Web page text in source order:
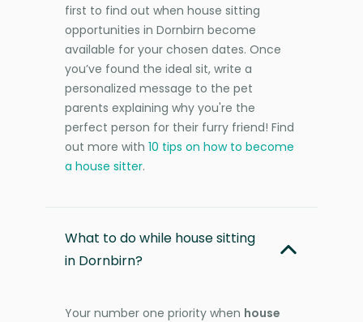
first to find out when house sitting
opportunities in Dornbirn become
available for your chosen dates. Once
you’ve found the ideal sit, write a
personalized message to the pet
parents explaining why you're the
perfect person for their furry friend! Find
out more with 10 tips on how to become
a house sitter.
What to do while house sitting
in Dornbirn?
Your number one priority when house